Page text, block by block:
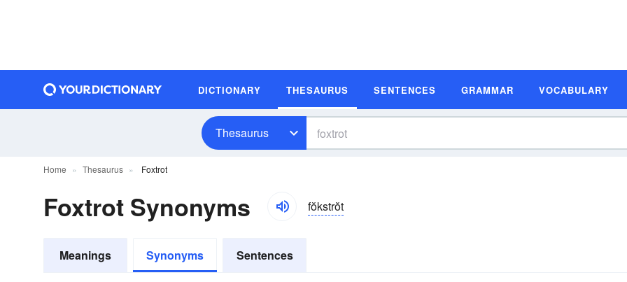
DICTIONARY THESAURUS SENTENCES GRAMMAR VOCABULARY
Thesaurus
Home Thesaurus Foxtrot
Foxtrot Synonyms fŏkstrŏt
Meanings Synonyms Sentences